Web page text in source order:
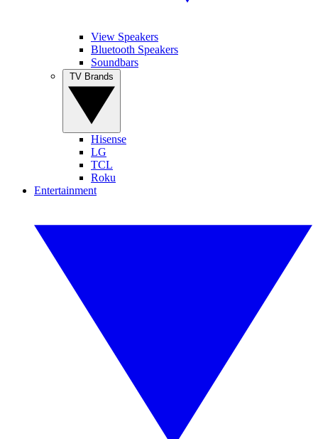
View Speakers
Bluetooth Speakers
Soundbars
Hisense
LG
TCL
Roku
Entertainment